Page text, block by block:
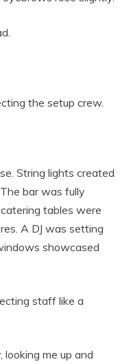
the setup crew.
String lights created
bar was fully
tables were
A DJ was setting
showcased
staff like a
me up and